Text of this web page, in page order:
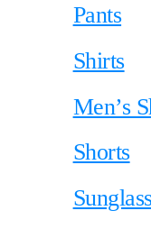
Pants
Shirts
Men’s
Shorts